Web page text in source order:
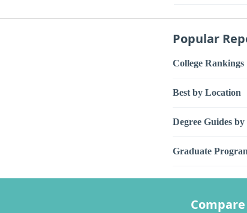
Popular
College Rankings
Best by Location
Degree Guides
Graduate